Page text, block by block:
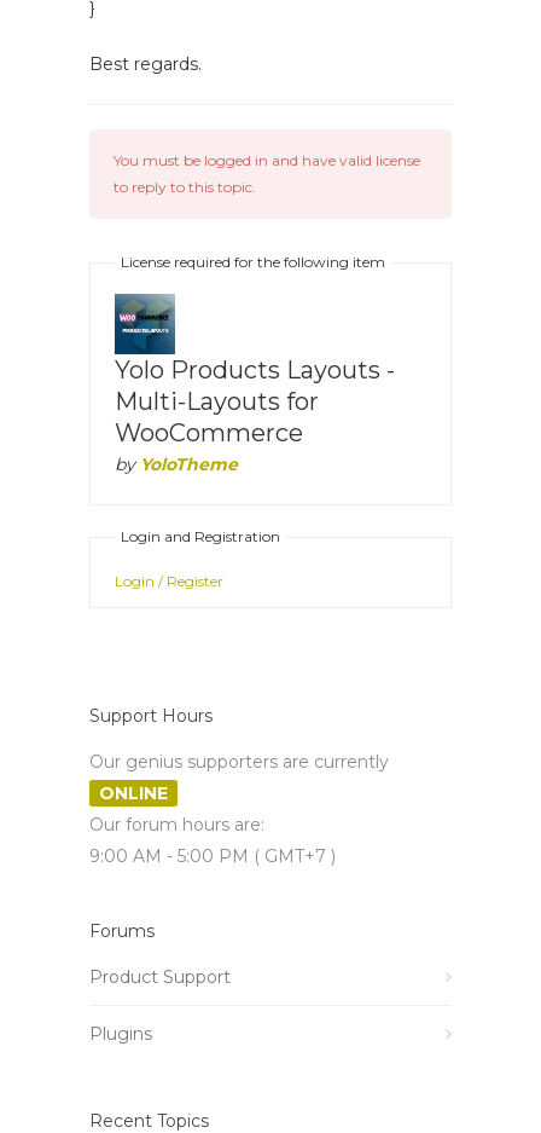
}
Best regards.
You must be logged in and have valid license
to reply to this topic.
License required for the following item
Yolo Products Layouts -
Multi-Layouts for
WooCommerce
by YoloTheme
Login and Registration
Login / Register
Support Hours
Our genius supporters are currently
ONLINE
Our forum hours are:
9:00 AM - 5:00 PM ( GMT+7 )
Forums
Product Support
Plugins
Recent Topics